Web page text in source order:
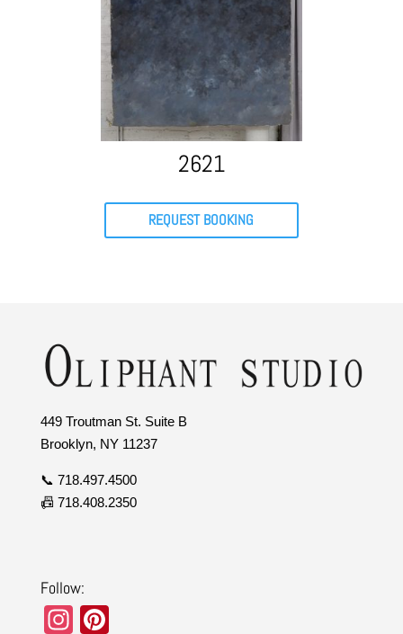
2621
REQUEST BOOKING
449 Troutman St. Suite B
Brooklyn, NY 11237
📞 718.497.4500
📠 718.408.2350
Follow:
In